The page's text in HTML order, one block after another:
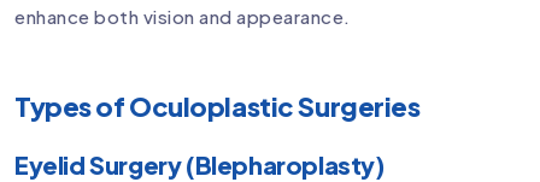
enhance both vision and appearance.
Types of Oculoplastic Surgeries
Eyelid Surgery (Blepharoplasty)